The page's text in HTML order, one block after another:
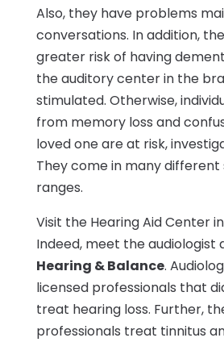
Also, they have problems
conversations. In addition,
greater risk of having
the auditory center in the
stimulated. Otherwise,
from memory loss and
loved one are at risk,
They come in many
ranges.
Visit the Hearing Aid Center
Indeed, meet the audiologist
Hearing & Balance.
licensed professionals that
treat hearing loss. Further,
professionals treat tinnitus